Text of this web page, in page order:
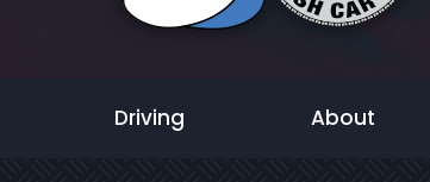
Driving About